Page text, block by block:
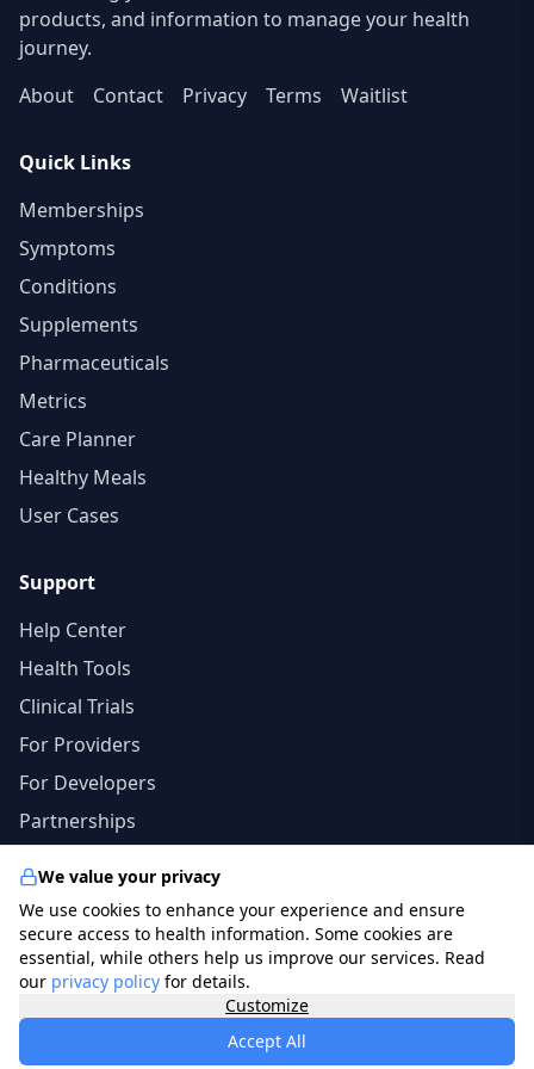
contact)
products, and information to manage your health
journey.
About
Contact Privacy Terms Waitlist
Quick Links
Memberships
Symptoms
Conditions
Supplements
Pharmaceuticals
Metrics
Care Planner
Healthy Meals
User Cases
Support
Help Center
Health Tools
Clinical Trials
For Providers
For Developers
Partnerships
© 2026 specialists.app. All rights reserved. | The
information in this site should not be a substitute for
professional medical advice, diagnosis, or treatment.
photo creditsfreepik.com.
We value your privacy
We use cookies to enhance your experience and ensure
secure access to health information. Some cookies are
essential, while others help us improve our services. Read
our privacy policy for details.
Customize
Accept All